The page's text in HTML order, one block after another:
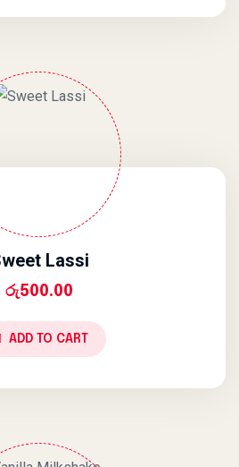
Lassi
රු500.00
ADD TO CART